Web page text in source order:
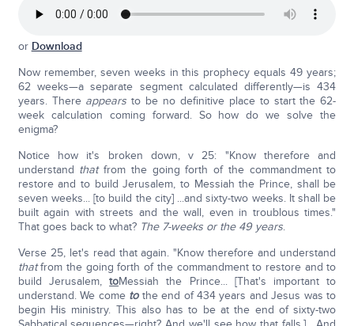
or Download
Now remember, seven weeks in this prophecy equals 49 years;
62 weeks—a separate segment calculated differently—is 434
years. There appears to be no definitive place to start the 62-
week calculation coming forward. So how do we solve the
enigma?
Notice how it's broken down, v 25: "Know therefore and
understand thatfrom the going forth of the commandment to
restore and to build Jerusalem, to Messiah the Prince, shall be
seven weeks... [to build the city] ...and sixty-two weeks. It shall be
built again with streets and the wall, even in troublous times."
That goes back to what? The 7-weeks or the 49 years.
Verse 25, let's read that again. "Know therefore and understand
thatfrom the going forth of the commandment to restore and to
build Jerusalem,toMessiah the Prince... [That's important to
understand. We come tothe end of 434 years and Jesus was to
begin His ministry. This also has to be at the end of sixty-two